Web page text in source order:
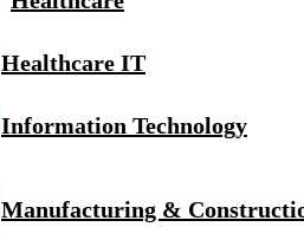
Healthcare IT
Information Technology
Manufacturing &